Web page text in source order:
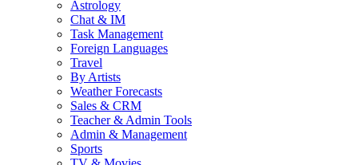
Astrology
Chat & IM
Task Management
Foreign Languages
Travel
By Artists
Weather Forecasts
Sales & CRM
Teacher & Admin Tools
Admin & Management
Sports